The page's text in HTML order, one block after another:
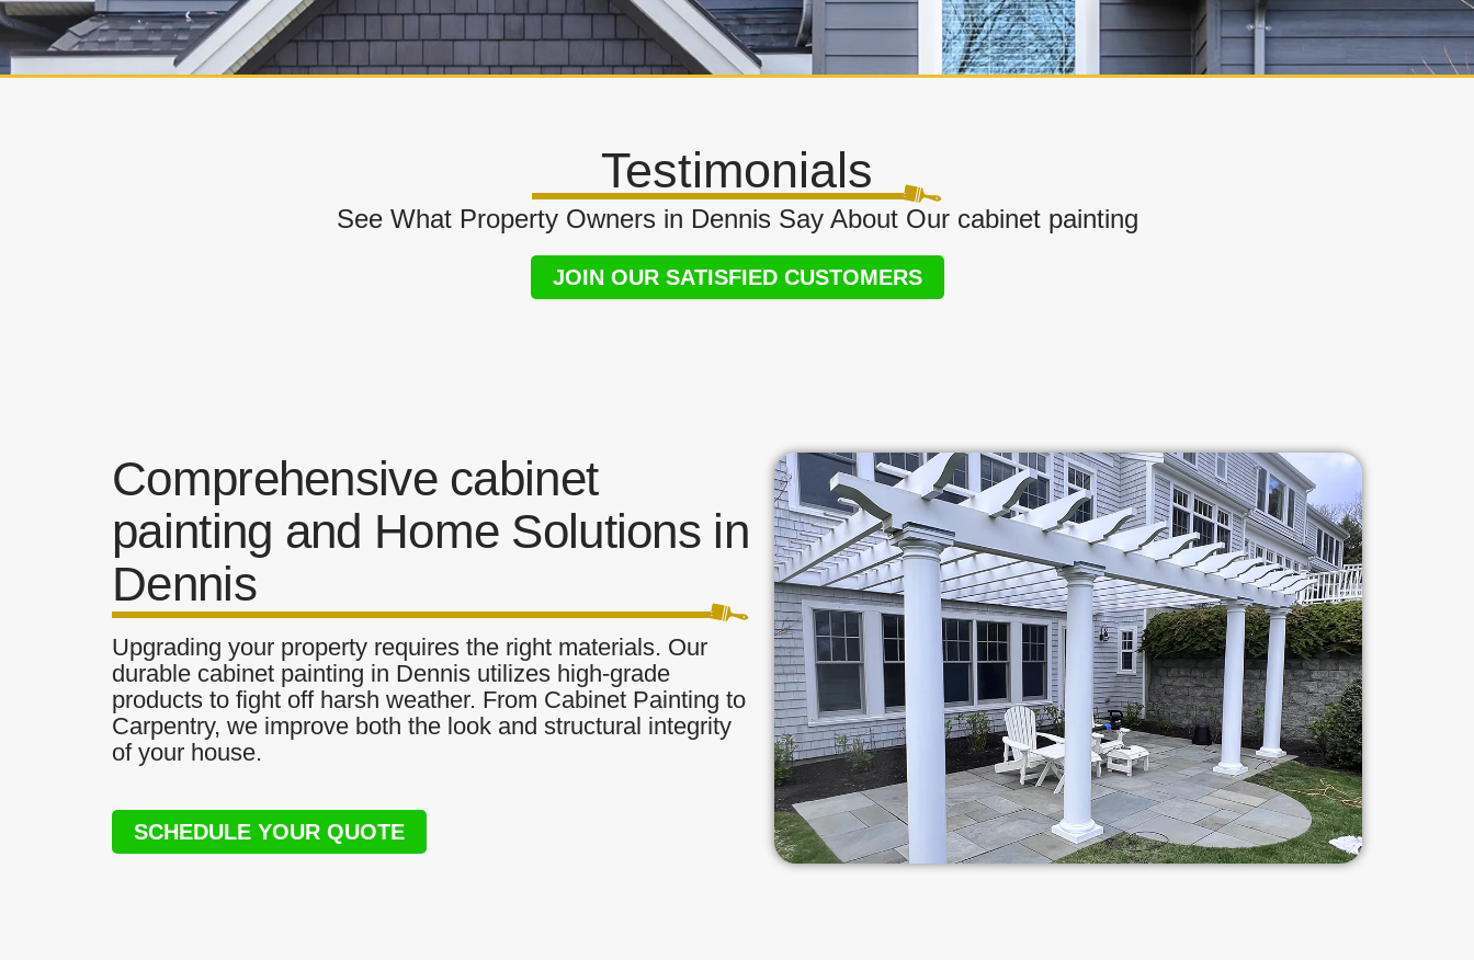
Testimonials
See What Property Owners in Dennis Say About Our cabinet painting
JOIN OUR SATISFIED CUSTOMERS
Comprehensive cabinet
painting and Home Solutions in
Dennis
Upgrading your property requires the right materials. Our
durable cabinet painting in Dennis utilizes high-grade
products to fight off harsh weather. From Cabinet Painting to
Carpentry, we improve both the look and structural integrity
of your house.
SCHEDULE YOUR QUOTE